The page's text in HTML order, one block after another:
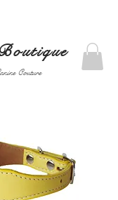
Couture